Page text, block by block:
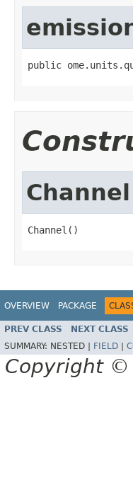
public
Channel
Channel()
OVERVIEW PACKAGE
PREV CLASS NEXT CLASS
SUMMARY: NESTED | FIELD
Copyright ©